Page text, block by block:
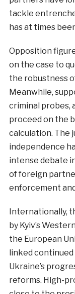
tackle
has at times
Opposition
on the case to
the robustness
Meanwhile,
criminal probes,
proceed on the
calculation. The
independence
intense debate
of foreign
enforcement
Internationally,
by Kyiv’s
the European
linked
Ukraine’s
reforms. High-